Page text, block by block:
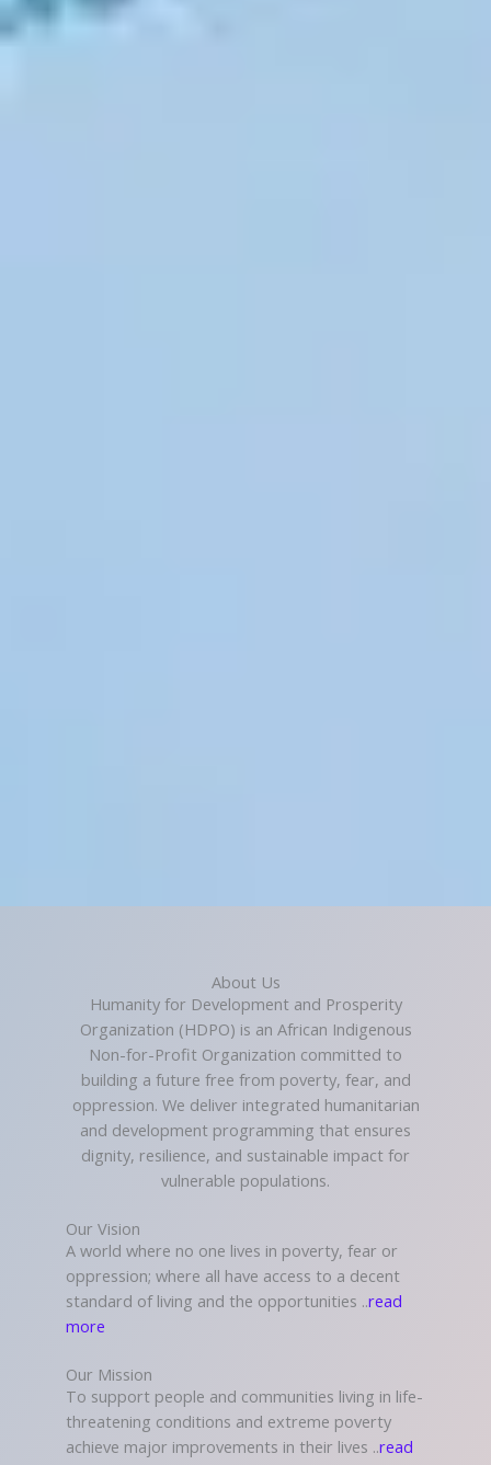
About Us
Humanity for Development and Prosperity
Organization (HDPO) is an African Indigenous
Non-for-Profit Organization committed to
building a future free from poverty, fear, and
oppression. We deliver integrated humanitarian
and development programming that ensures
dignity, resilience, and sustainable impact for
vulnerable populations.
Our Vision
A world where no one lives in poverty, fear or
oppression; where all have access to a decent
standard of living and the opportunities ..read
more
Our Mission
To support people and communities living in life-
threatening conditions and extreme poverty
achieve major improvements in their lives ..read